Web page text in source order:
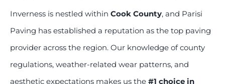
Inverness is nestled within Cook County, and Parisi
Paving has established a reputation as the top paving
provider across the region. Our knowledge of county
regulations, weather-related wear patterns, and
aesthetic expectations makes us the #1 choice in